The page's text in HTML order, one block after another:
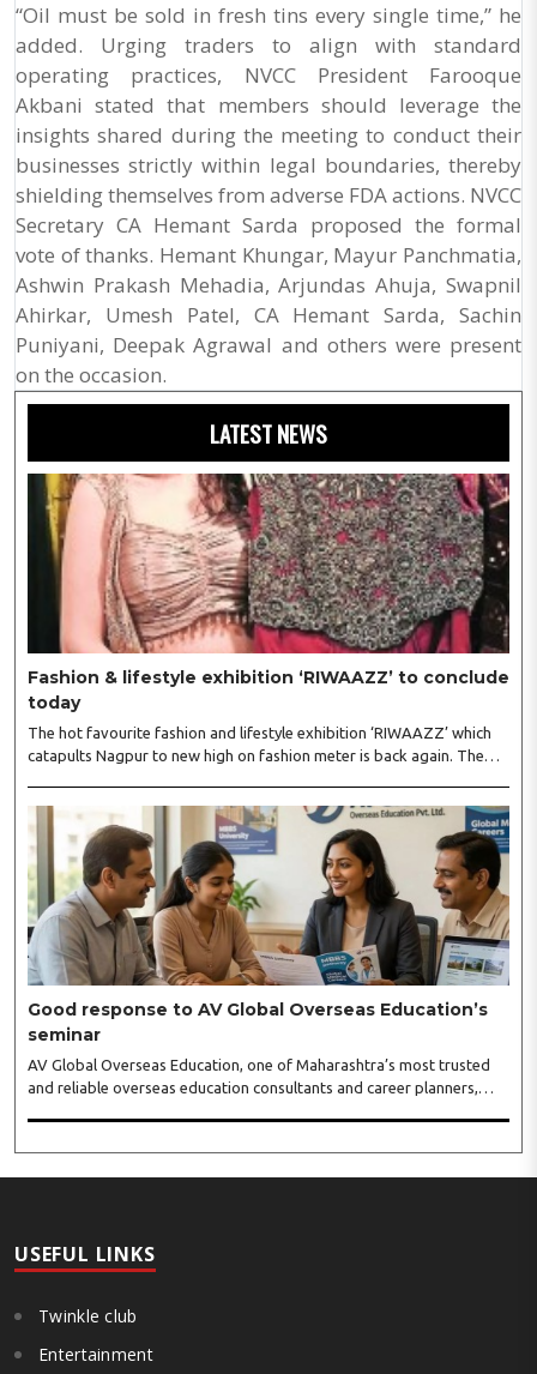
“Oil must be sold in fresh tins every single time,” he
added. Urging traders to align with standard
operating practices, NVCC President Farooque
Akbani stated that members should leverage the
insights shared during the meeting to conduct their
businesses strictly within legal boundaries, thereby
shielding themselves from adverse FDA actions. NVCC
Secretary CA Hemant Sarda proposed the formal
vote of thanks. Hemant Khungar, Mayur Panchmatia,
Ashwin Prakash Mehadia, Arjundas Ahuja, Swapnil
Ahirkar, Umesh Patel, CA Hemant Sarda, Sachin
Puniyani, Deepak Agrawal and others were present
on the occasion.
LATEST NEWS
Fashion & lifestyle exhibition ‘RIWAAZZ’ to conclude
today
The hot favourite fashion and lifestyle exhibition ‘RIWAAZZ’ which
catapults Nagpur to new high on fashion meter is back again. The
fashion lifestyle exhibition in a number of cities, and has inaugurated
its show again in Nagpur with all new hand-picked more than 60
eminent designers from all over India...
Good response to AV Global Overseas Education’s
seminar
AV Global Overseas Education, one of Maharashtra’s most trusted
and reliable overseas education consultants and career planners,
some of Georgia’s leading medical universities, including Tbilisi State
Medical University (TSMU), David Tvildiani Medical University
USEFUL LINKS
Twinkle club
Entertainment